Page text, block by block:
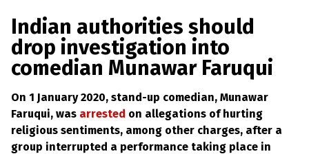
e
b
o
k
t
e
i
l
a
r
e
Indian authorities should
drop investigation into
comedian Munawar Faruqui
On 1 January 2020, stand-up comedian, Munawar
Faruqui, was arrested on allegations of hurting
religious sentiments, among other charges, after a
group interrupted a performance taking place in
p
h
e
m
y
a
w
?